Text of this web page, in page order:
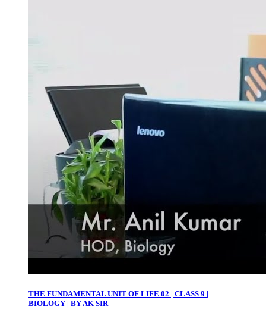
THE FUNDAMENTAL UNIT OF LIFE 02 | CLASS 9 |
BIOLOGY | BY AK SIR